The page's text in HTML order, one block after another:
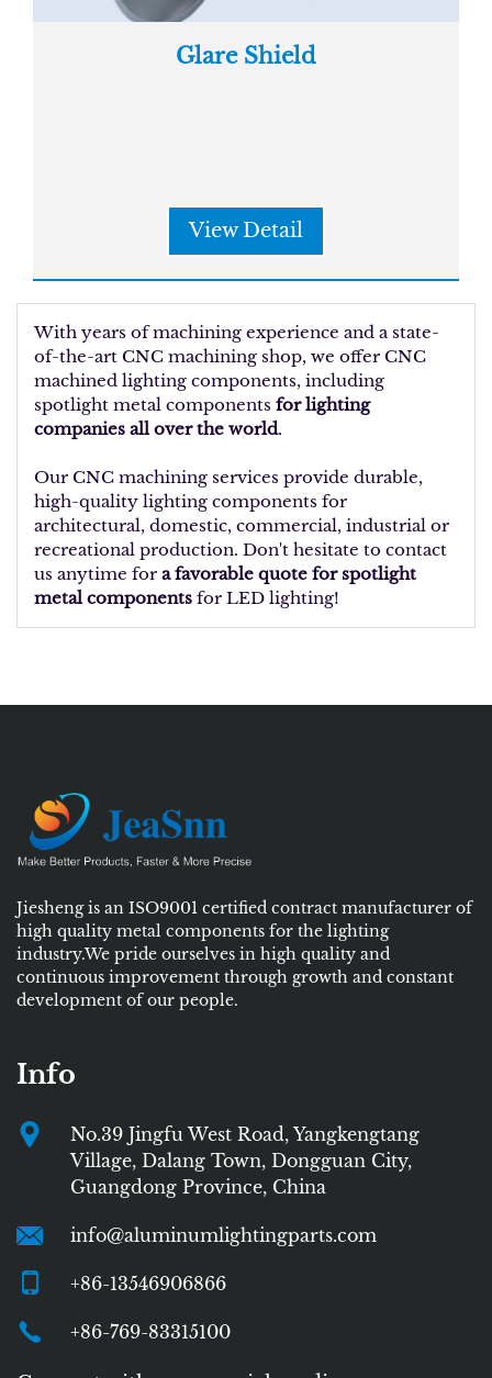
Glare Shield
View Detail
With years of machining experience and a state-
of-the-art CNC machining shop, we offer CNC
machined lighting components, including
spotlight metal components for lighting
companies all over the world.
Our CNC machining services provide durable,
high-quality lighting components for
architectural, domestic, commercial, industrial or
recreational production. Don't hesitate to contact
us anytime for a favorable quote for spotlight
metal components for LED lighting!
Jiesheng is an ISO9001 certified contract manufacturer of
high quality metal components for the lighting
industry.We pride ourselves in high quality and
continuous improvement through growth and constant
development of our people.
Info
No.39 Jingfu West Road, Yangkengtang
Village, Dalang Town, Dongguan City,
Guangdong Province, China
info@aluminumlightingparts.com
+86-13546906866
+86-769-83315100